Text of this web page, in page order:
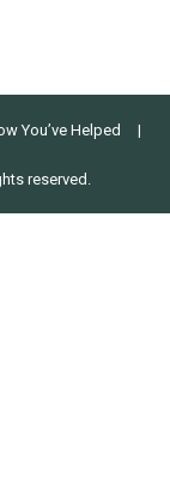
You’ve Helped
reserved.